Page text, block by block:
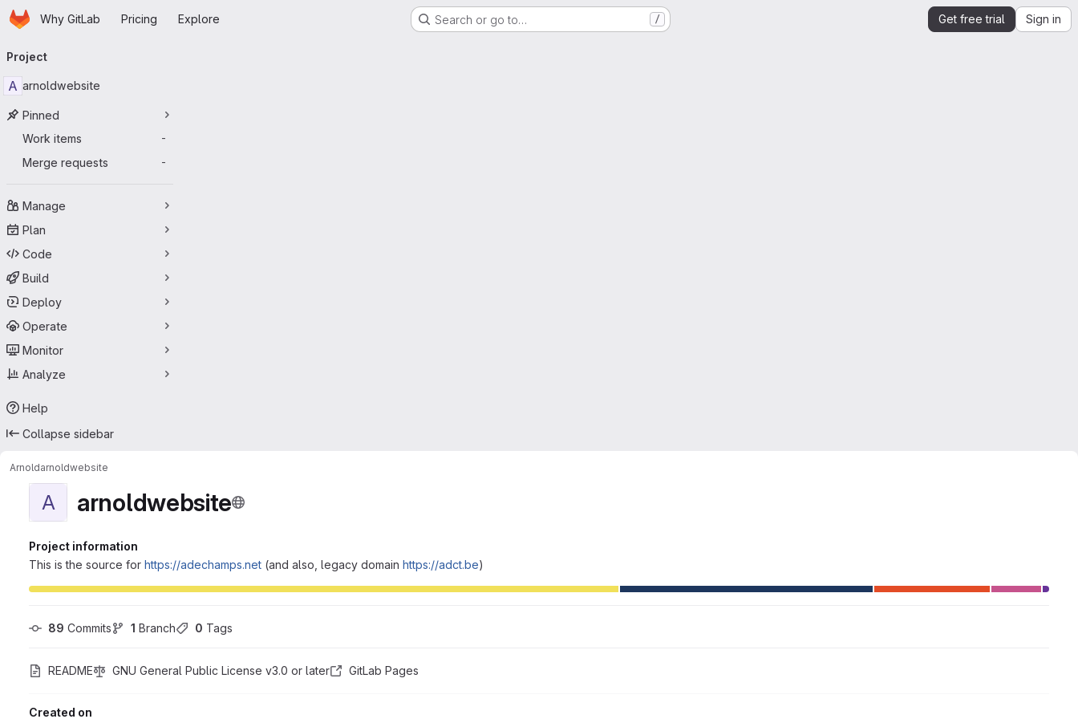
Skip to main content
HomepageWhy GitLab Pricing Explore Search or go to… / Get free trial Sign in
navigation
Project
A arnoldwebsite
Pinned
Work items
-
Merge requests -
Manage
Plan
Code
Build
Deploy
Operate
Monitor
Analyze
Help
Collapse sidebar
Arnoldarnoldwebsite
A arnoldwebsite
Project information
This is the source for https://adechamps.net (and also, legacy domain https://adct.be)
89 Commits 1 Branch 0 Tags
README GNU General Public License v3.0 or later GitLab Pages
Created on